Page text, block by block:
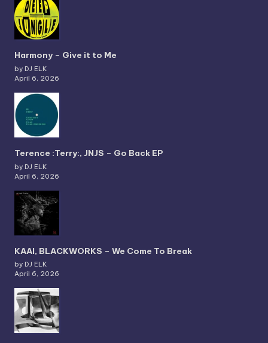
Harmony – Give it to Me
by DJ ELK
April 6, 2026
Terence :Terry:, JNJS – Go Back EP
by DJ ELK
April 6, 2026
KAAI, BLACKWORKS – We Come To Break
by DJ ELK
April 6, 2026